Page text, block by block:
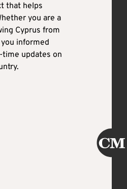
that helps
you are a
Cyprus from
informed
time updates on